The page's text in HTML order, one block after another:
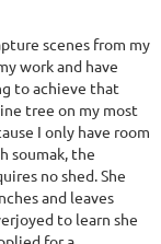
scenes from my
work and have
to achieve that
tree on my most
I only have room
soumak, the
no shed. She
and leaves
to learn she